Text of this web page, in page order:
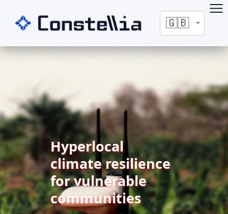
Hyperlocal
climate resilience
for vulnerable
communities